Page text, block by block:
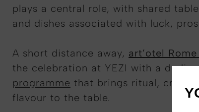
plays a central role, with shared
and dishes associated with luck,
A short distance away, art’otel
the celebration at YEZI with a
programme that brings ritual, craft,
flavour to the table.